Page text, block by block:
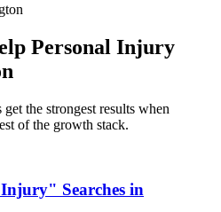
Personal Injury
get the strongest results when
of the growth stack.
Searches in